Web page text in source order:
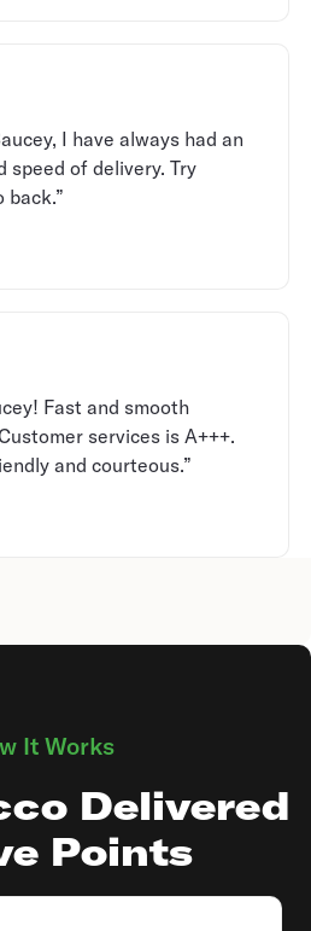
I have always had an
speed of delivery. Try
back.”
Fast and smooth
services is A+++.
and courteous.”
It Works
Delivered
Points